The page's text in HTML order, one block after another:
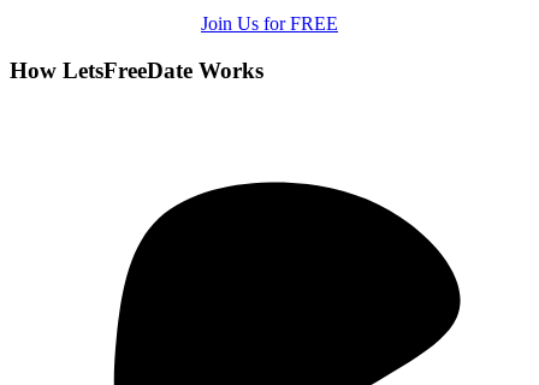
Join Us for FREE
How LetsFreeDate Works